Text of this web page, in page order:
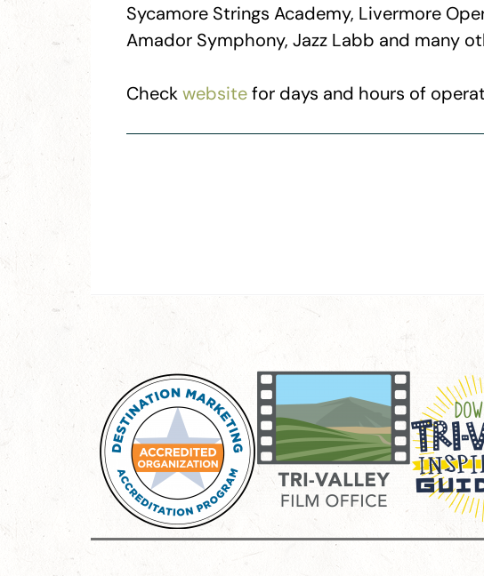
Sycamore Strings Academy, Livermore
Amador Symphony, Jazz Labb and many
Checkwebsitefor days and hours of